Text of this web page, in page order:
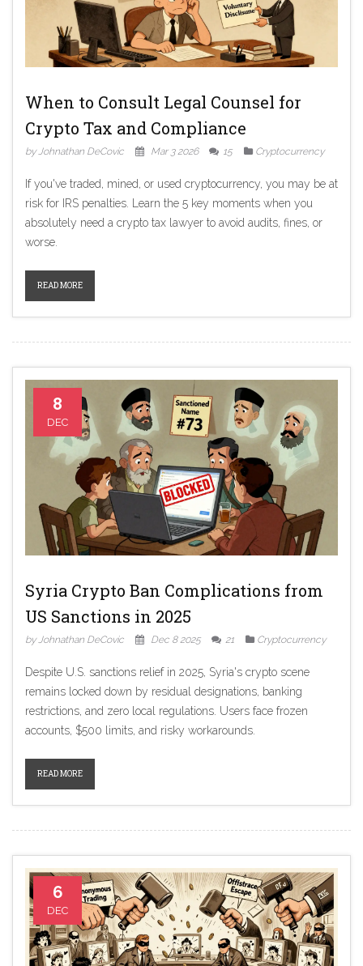
When to Consult Legal Counsel for
Crypto Tax and Compliance
by Johnathan DeCovic Mar 3 2026 15 Cryptocurrency
If you've traded, mined, or used cryptocurrency, you may be at
risk for IRS penalties. Learn the 5 key moments when you
absolutely need a crypto tax lawyer to avoid audits, fines, or
worse.
READ MORE
8
DEC
Syria Crypto Ban Complications from
US Sanctions in 2025
by Johnathan DeCovic Dec 8 2025 21 Cryptocurrency
Despite U.S. sanctions relief in 2025, Syria's crypto scene
remains locked down by residual designations, banking
restrictions, and zero local regulations. Users face frozen
accounts, $500 limits, and risky workarounds.
READ MORE
6
DEC